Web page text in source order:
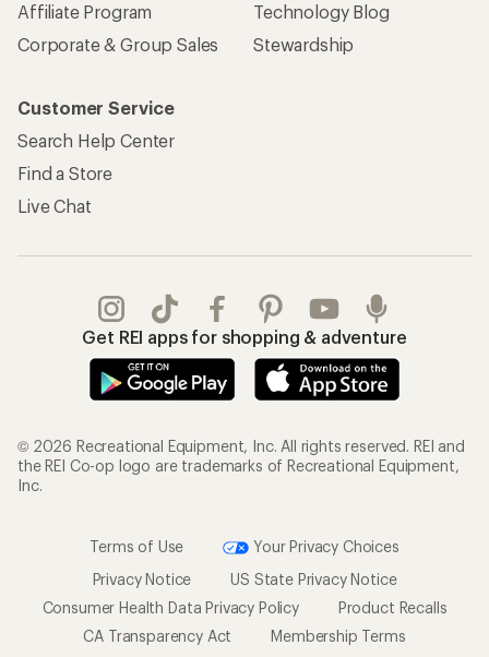
Affiliate Program
Corporate & Group Sales
Technology Blog
Stewardship
Customer Service
Search Help Center
Find a Store
Live Chat
Get REI apps for shopping & adventure
© 2026 Recreational Equipment, Inc. All rights reserved. REI and
the REI Co-op logo are trademarks of Recreational Equipment,
Inc.
Terms of Use
Your Privacy Choices
Privacy Notice
US State Privacy Notice
Consumer Health Data Privacy Policy
Product Recalls
CA Transparency Act
Membership Terms